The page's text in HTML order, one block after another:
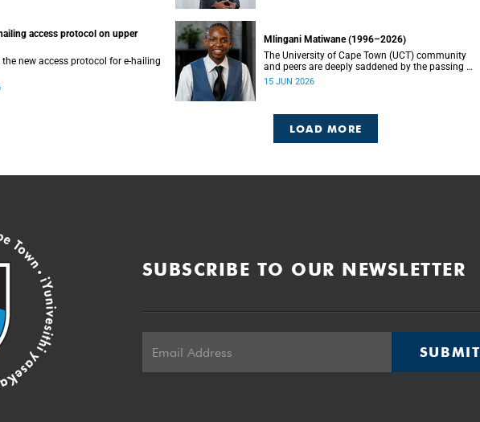
camp, which is scheduled for
22 to 26 June 2026.
access protocol on upper
the new access protocol for e-hailing
Mlingani Matiwane (1996–2026)
The University of Cape Town (UCT) community
and peers are deeply saddened by the passing of
Mlingani Matiwane.
15 JUN 2026
LOAD MORE
SUBSCRIBE TO OUR NEWSLETTER
SUBMIT